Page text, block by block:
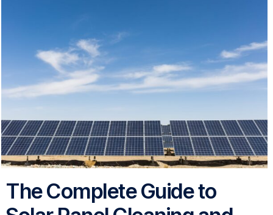
The Complete Guide to